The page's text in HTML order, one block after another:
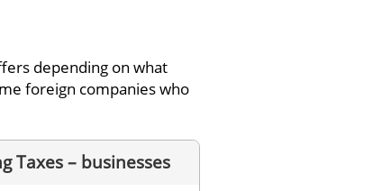
depending on what
foreign companies who
Taxes – businesses